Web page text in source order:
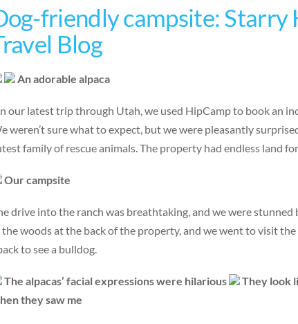
friendly campsite: Starry
Blog
An adorable alpaca
our latest trip through Utah, we used HipCamp to book an
weren’t sure what to expect, but we were pleasantly
family of rescue animals. The property had endless land
Our campsite
drive into the ranch was breathtaking, and we were
the woods at the back of the property, and we went to visit
to see a bulldog.
The alpacas’ facial expressions were hilarious
They look
they saw me